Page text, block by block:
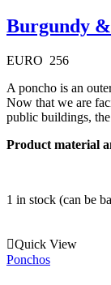
Burgundy
EURO 256
A poncho is an
Now that we are
public buildings,
Product material
1 in stock (can be
Quick View
Ponchos